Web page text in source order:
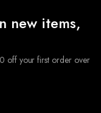
new items,
off your first order over